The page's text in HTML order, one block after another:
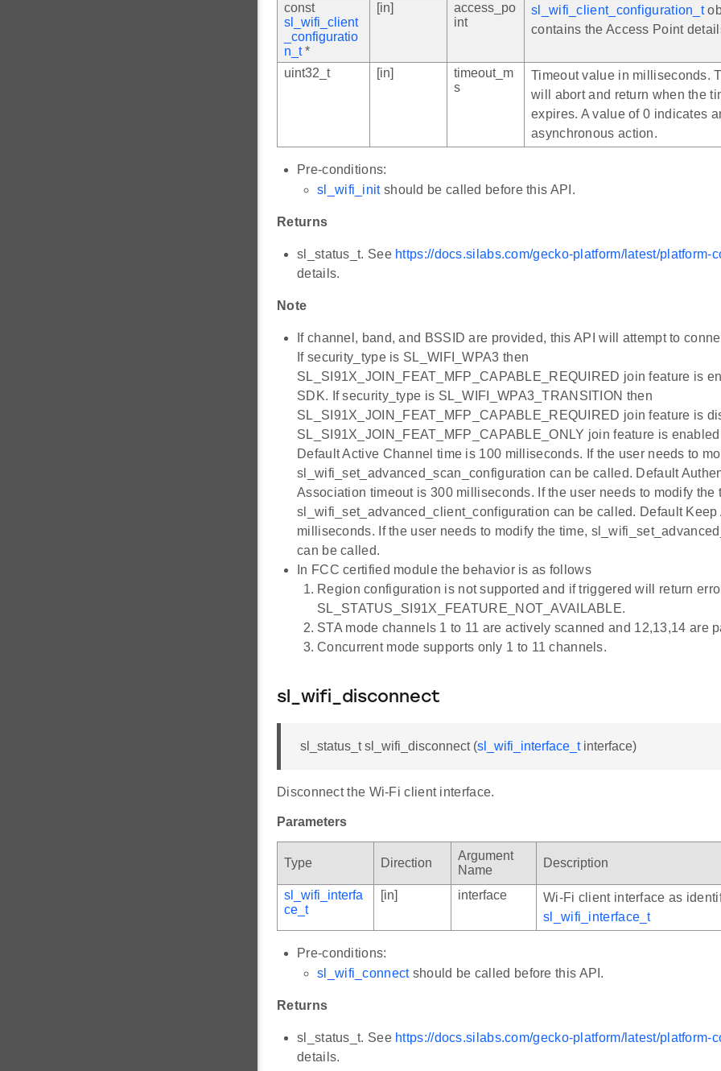
const
sl_wifi_client
_configuratio
n_t*
[in]
access_po
int
sl_wifi_client_configuration_t
contains the Access Point
uint32_t [in]
timeout_m
s
Timeout value in milliseconds.
will abort and return when the
expires. A value of 0 indicates
asynchronous action.
Pre-conditions:
sl_wifi_initshould be called before this API.
Returns
sl_status_t. See https://docs.silabs.com/gecko-platform/latest/platform-
details.
Note
If channel, band, and BSSID are provided, this API will attempt to
If security_type is SL_WIFI_WPA3 then
SL_SI91X_JOIN_FEAT_MFP_CAPABLE_REQUIRED join feature is
SDK. If security_type is SL_WIFI_WPA3_TRANSITION then
SL_SI91X_JOIN_FEAT_MFP_CAPABLE_REQUIRED join feature is
SL_SI91X_JOIN_FEAT_MFP_CAPABLE_ONLY join feature is
Default Active Channel time is 100 milliseconds. If the user needs to
sl_wifi_set_advanced_scan_configuration can be called. Default
Association timeout is 300 milliseconds. If the user needs to modify the
sl_wifi_set_advanced_client_configuration can be called. Default Keep
milliseconds. If the user needs to modify the time,
can be called.
In FCC certified module the behavior is as follows
Region configuration is not supported and if triggered will return
SL_STATUS_SI91X_FEATURE_NOT_AVAILABLE.
STA mode channels 1 to 11 are actively scanned and 12,13,14 are
Concurrent mode supports only 1 to 11 channels.
sl_wifi_disconnect
sl_status_t sl_wifi_disconnect (sl_wifi_interface_tinterface)
Disconnect the Wi-Fi client interface.
Parameters
Type Direction
Argument
Name
Description
sl_wifi_interfa
ce_t
[in] interface
Wi-Fi client interface as
sl_wifi_interface_t
Pre-conditions:
sl_wifi_connectshould be called before this API.
Returns
sl_status_t. See https://docs.silabs.com/gecko-platform/latest/platform-
details.